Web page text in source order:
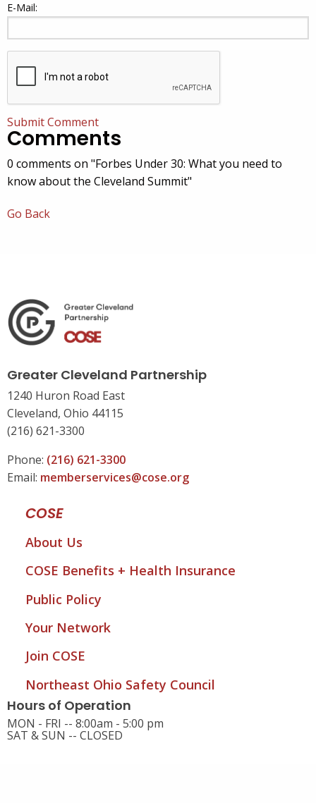
E-Mail:
Submit Comment
Comments
0 comments on "Forbes Under 30: What you need to
know about the Cleveland Summit"
Go Back
Greater Cleveland Partnership
1240 Huron Road East
Cleveland, Ohio 44115
(216) 621-3300
Phone: (216) 621-3300
Email: memberservices@cose.org
COSE
About Us
COSE Benefits + Health Insurance
Public Policy
Your Network
Join COSE
Northeast Ohio Safety Council
Hours of Operation
MON - FRI -- 8:00am - 5:00 pm
SAT & SUN -- CLOSED